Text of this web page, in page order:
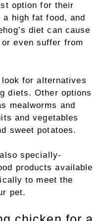
option for their
a high fat food, and
diet can cause
even suffer from
for alternatives
diets. Other options
mealworms and
and vegetables
sweet potatoes.
specially-
products available
to meet the
pet.